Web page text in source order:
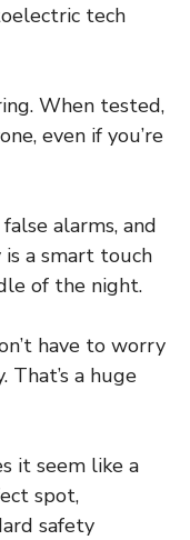
tech
When tested,
even if you’re
alarms, and
a smart touch
of the night.
have to worry
a huge
it seem like a
spot,
safety